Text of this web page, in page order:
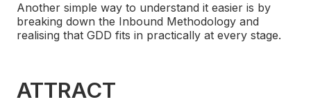
Another simple way to understand it easier is by
breaking down the Inbound Methodology and
realising that GDD fits in practically at every stage.
ATTRACT